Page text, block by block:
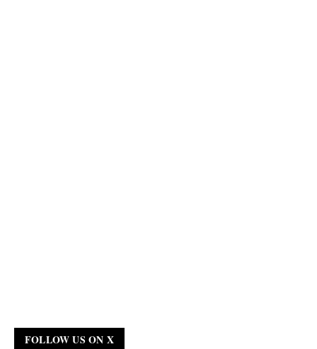
FOLLOW US ON X